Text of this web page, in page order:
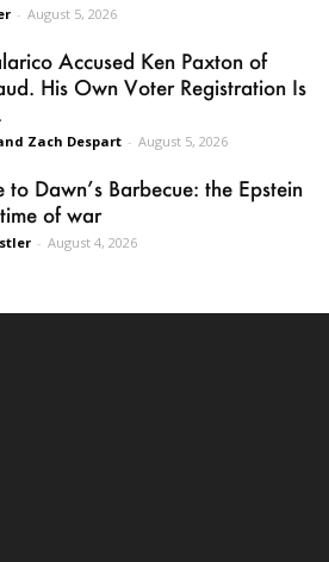
- August 5, 2026
Accused Ken Paxton of
His Own Voter Registration Is
Zach Despart - August 5, 2026
to Dawn’s Barbecue: the Epstein
of war
- August 4, 2026